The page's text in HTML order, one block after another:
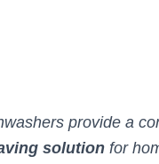
provide a
solution for